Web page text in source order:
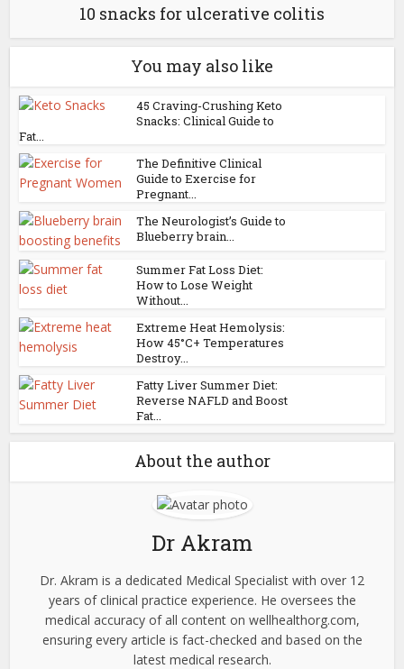
10 snacks for ulcerative colitis
You may also like
45 Craving-Crushing Keto
Snacks: Clinical Guide to
Fat...
The Definitive Clinical
Guide to Exercise for
Pregnant...
The Neurologist’s Guide to
Blueberry brain...
Summer Fat Loss Diet:
How to Lose Weight
Without...
Extreme Heat Hemolysis:
How 45°C+ Temperatures
Destroy...
Fatty Liver Summer Diet:
Reverse NAFLD and Boost
Fat...
About the author
Dr Akram
Dr. Akram is a dedicated Medical Specialist with over 12
years of clinical practice experience. He oversees the
medical accuracy of all content on wellhealthorg.com,
ensuring every article is fact-checked and based on the
latest medical research.